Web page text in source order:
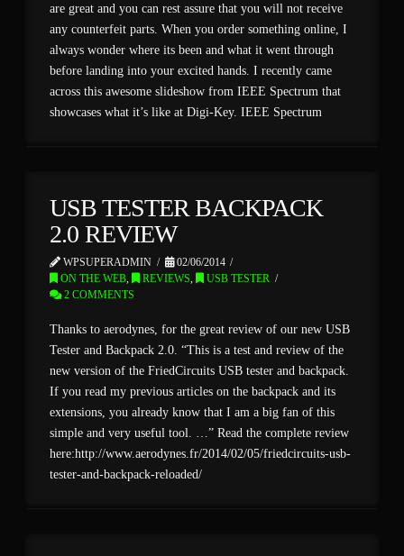
are great and you can rest assure that you will not receive
any counterfeit parts. When you order something online, I
always wonder where its been and what it went through
before landing into your excited hands. I recently came
across this awesome slideshow from IEEE Spectrum that
showcases what it’s like at Digi-Key. IEEE Spectrum
USB TESTER BACKPACK
2.0 REVIEW
WPSUPERADMIN
02/06/2014
ON THE WEB, REVIEWS,
USB TESTER
2 COMMENTS
Thanks to aerodynes, for the great review of our new USB
Tester and Backpack 2.0. “This is a test and review of the
new version of the FriedCircuits USB tester and backpack.
If you read my previous articles on the backpack and its
extensions, you already know that I am a big fan of this
simple and very useful tool. …” Read the complete review
here:http://www.aerodynes.fr/2014/02/05/friedcircuits-usb-
tester-and-backpack-reloaded/